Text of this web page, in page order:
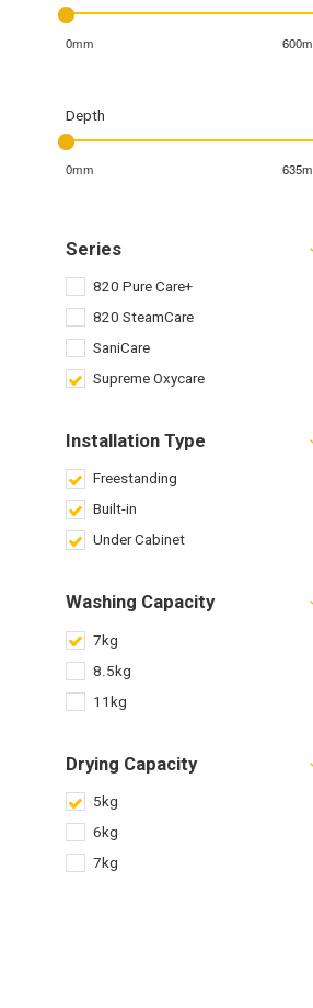
0mm
Depth
0mm
Series
820 Pure Care+
820 SteamCare
SaniCare
Supreme Oxycare
Installation Type
Freestanding
Built-in
Under Cabinet
Washing Capacity
7kg
8.5kg
11kg
Drying Capacity
5kg
6kg
7kg